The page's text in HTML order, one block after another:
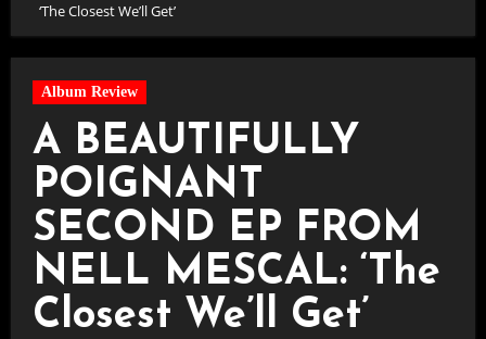
‘The Closest We’ll Get’
Album Review
A BEAUTIFULLY
POIGNANT
SECOND EP FROM
NELL MESCAL: ‘The
Closest We’ll Get’